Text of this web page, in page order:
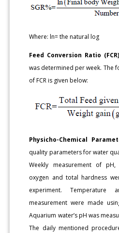
Where: ln= the natural log
Feed Conversion Ratio
was determined per week. The
of FCR is given below:
Physicho-Chemical
quality parameters for water
Weekly measurement of pH,
oxygen and total hardness
experiment. Temperature
measurement were made
Aquarium water’s pH was
The daily mentioned